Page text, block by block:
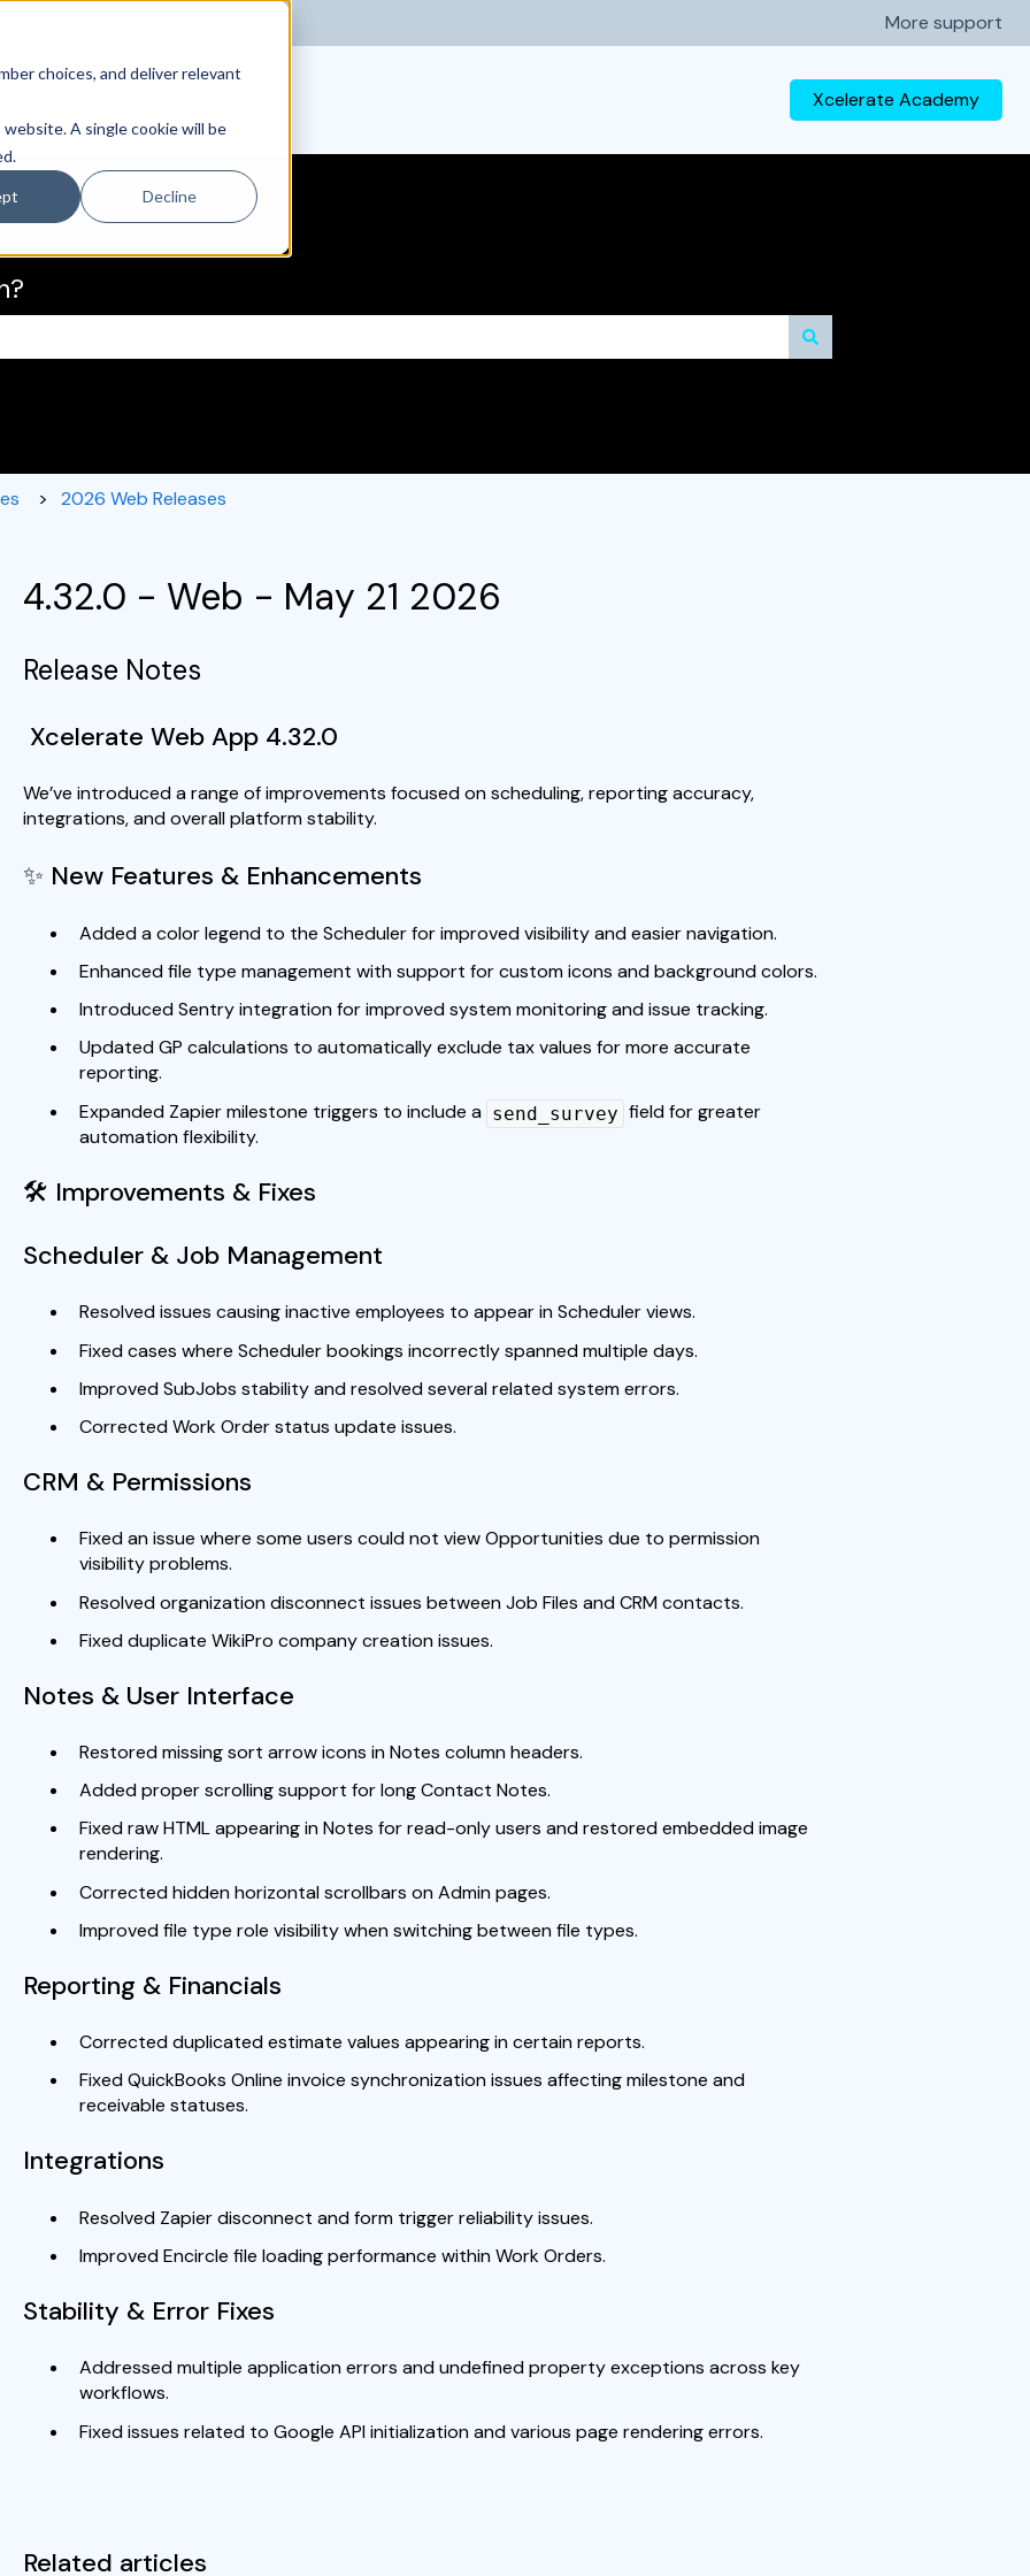
choices, and deliver relevant
A single cookie will be
Decline
More support
Xcelerate Academy
2026 Web Releases
4.32.0 - Web - May 21 2026
Release Notes
Xcelerate Web App 4.32.0
We’ve introduced a range of improvements focused on scheduling, reporting accuracy,
integrations, and overall platform stability.
✨ New Features & Enhancements
Added a color legend to the Scheduler for improved visibility and easier navigation.
Enhanced file type management with support for custom icons and background colors.
Introduced Sentry integration for improved system monitoring and issue tracking.
Updated GP calculations to automatically exclude tax values for more accurate
reporting.
Expanded Zapier milestone triggers to include a send_survey field for greater
automation flexibility.
🛠 Improvements & Fixes
Scheduler & Job Management
Resolved issues causing inactive employees to appear in Scheduler views.
Fixed cases where Scheduler bookings incorrectly spanned multiple days.
Improved SubJobs stability and resolved several related system errors.
Corrected Work Order status update issues.
CRM & Permissions
Fixed an issue where some users could not view Opportunities due to permission
visibility problems.
Resolved organization disconnect issues between Job Files and CRM contacts.
Fixed duplicate WikiPro company creation issues.
Notes & User Interface
Restored missing sort arrow icons in Notes column headers.
Added proper scrolling support for long Contact Notes.
Fixed raw HTML appearing in Notes for read-only users and restored embedded image
rendering.
Corrected hidden horizontal scrollbars on Admin pages.
Improved file type role visibility when switching between file types.
Reporting & Financials
Corrected duplicated estimate values appearing in certain reports.
Fixed QuickBooks Online invoice synchronization issues affecting milestone and
receivable statuses.
Integrations
Resolved Zapier disconnect and form trigger reliability issues.
Improved Encircle file loading performance within Work Orders.
Stability & Error Fixes
Addressed multiple application errors and undefined property exceptions across key
workflows.
Fixed issues related to Google API initialization and various page rendering errors.
Related articles